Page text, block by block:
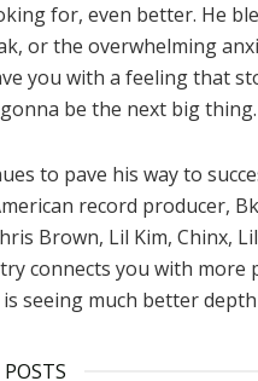
for, even better. He
or the overwhelming
you with a feeling that
gonna be the next big thing.
to pave his way to
record producer,
Brown, Lil Kim, Chinx,
connects you with more
is seeing much better